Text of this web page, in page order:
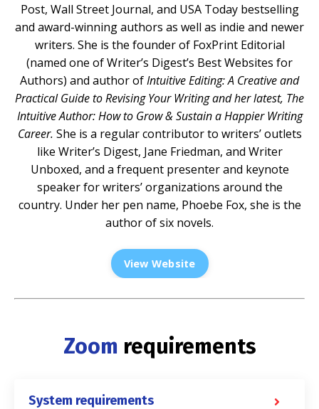
Post, Wall Street Journal, and USA Today bestselling
and award-winning authors as well as indie and newer
writers. She is the founder of FoxPrint Editorial
(named one of Writer’s Digest’s Best Websites for
Authors) and author ofIntuitive Editing: A Creative and
Practical Guide to Revising Your Writingand her latest, The
Intuitive Author: How to Grow & Sustain a Happier Writing
Career. She is a regular contributor to writers’ outlets
like Writer’s Digest, Jane Friedman, and Writer
Unboxed, and a frequent presenter and keynote
speaker for writers’ organizations around the
country. Under her pen name, Phoebe Fox, she is the
author of six novels.
View Website
Zoom requirements
System requirements